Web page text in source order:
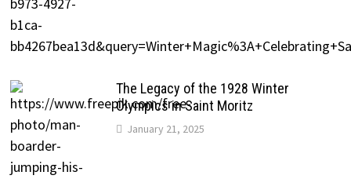
The Legacy of the 1928 Winter
Olympics in Saint Moritz
January 21, 2025